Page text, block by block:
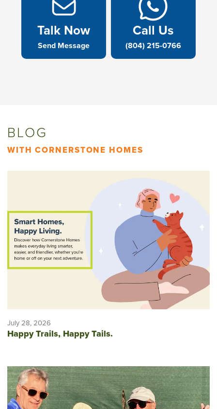
Talk Now
Send Message
Call Us
(804) 215-0766
BLOG
WITH CORNERSTONE HOMES
July 28, 2026
Happy Trails, Happy Tails.